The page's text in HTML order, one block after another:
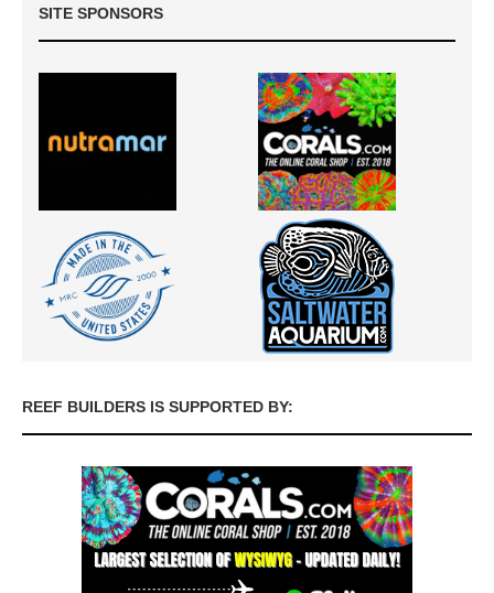
SITE SPONSORS
REEF BUILDERS IS SUPPORTED BY: